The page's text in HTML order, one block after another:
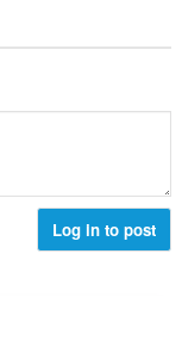
Log in to post